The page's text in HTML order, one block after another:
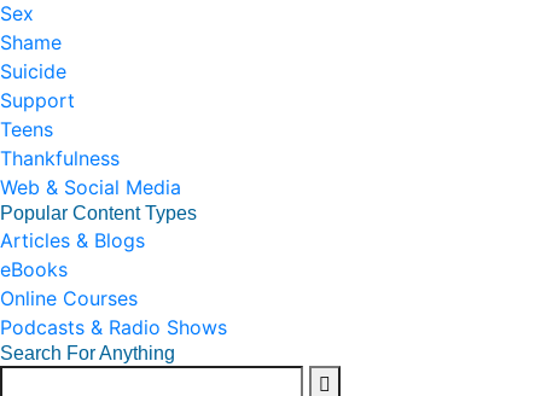
Sex
Shame
Suicide
Support
Teens
Thankfulness
Web & Social Media
Popular Content Types
Articles & Blogs
eBooks
Online Courses
Podcasts & Radio Shows
Search For Anything